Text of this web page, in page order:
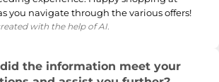
you navigate through the various offers!
with the help of AI.
the information meet your